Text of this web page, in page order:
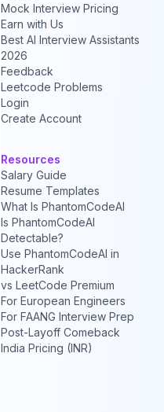
Mock Interview Pricing
Earn with Us
Best AI Interview Assistants
2026
Feedback
Leetcode Problems
Login
Create Account
Resources
Salary Guide
Resume Templates
What Is PhantomCodeAI
Is PhantomCodeAI
Detectable?
Use PhantomCodeAI in
HackerRank
vs LeetCode Premium
For European Engineers
For FAANG Interview Prep
Post-Layoff Comeback
India Pricing (INR)